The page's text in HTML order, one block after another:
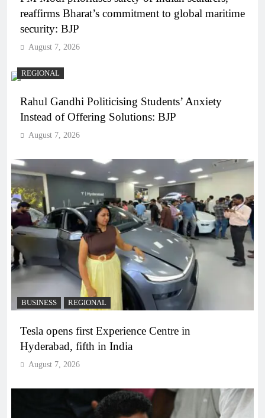
reaffirms Bharat’s commitment to global maritime
security: BJP
August 7, 2026
REGIONAL
Rahul Gandhi Politicising Students’ Anxiety
Instead of Offering Solutions: BJP
August 7, 2026
BUSINESS REGIONAL
Tesla opens first Experience Centre in
Hyderabad, fifth in India
August 7, 2026